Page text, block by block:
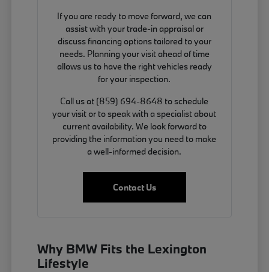
If you are ready to move forward, we can
assist with your trade-in appraisal or
discuss financing options tailored to your
needs. Planning your visit ahead of time
allows us to have the right vehicles ready
for your inspection.
Call us at (859) 694-8648 to schedule
your visit or to speak with a specialist about
current availability. We look forward to
providing the information you need to make
a well-informed decision.
Contact Us
Why BMW Fits the Lexington
Lifestyle